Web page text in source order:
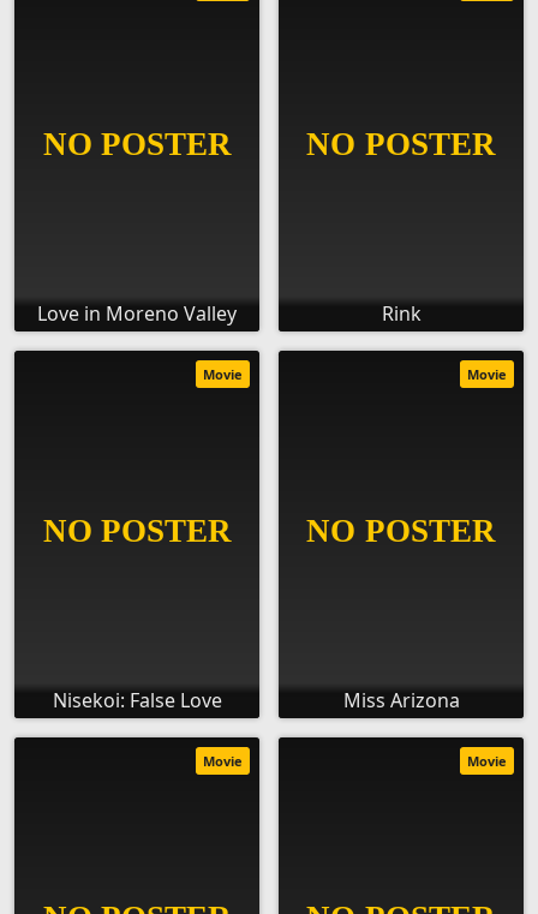
Love in Moreno Valley Rink
Nisekoi: False Love
Movie
Miss Arizona
Movie
Movie Movie